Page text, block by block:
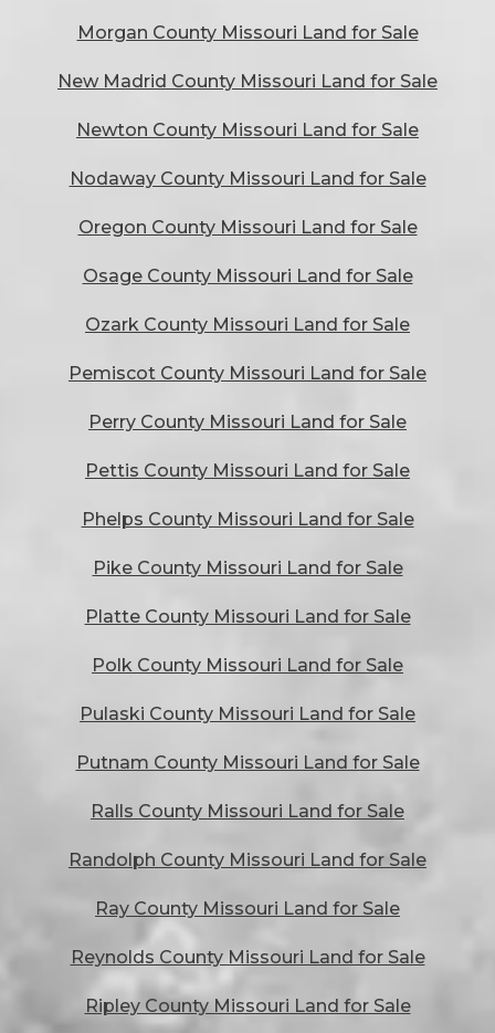
Morgan County Missouri Land for Sale
New Madrid County Missouri Land for Sale
Newton County Missouri Land for Sale
Nodaway County Missouri Land for Sale
Oregon County Missouri Land for Sale
Osage County Missouri Land for Sale
Ozark County Missouri Land for Sale
Pemiscot County Missouri Land for Sale
Perry County Missouri Land for Sale
Pettis County Missouri Land for Sale
Phelps County Missouri Land for Sale
Pike County Missouri Land for Sale
Platte County Missouri Land for Sale
Polk County Missouri Land for Sale
Pulaski County Missouri Land for Sale
Putnam County Missouri Land for Sale
Ralls County Missouri Land for Sale
Randolph County Missouri Land for Sale
Ray County Missouri Land for Sale
Reynolds County Missouri Land for Sale
Ripley County Missouri Land for Sale